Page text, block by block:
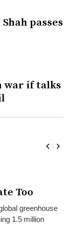
passes
war if talks
Too
greenhouse
1.5 million